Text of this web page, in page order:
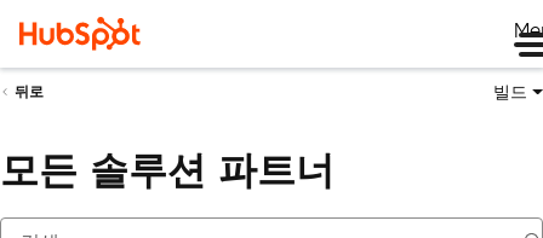
뒤로 빌드
모든 솔루션 파트너